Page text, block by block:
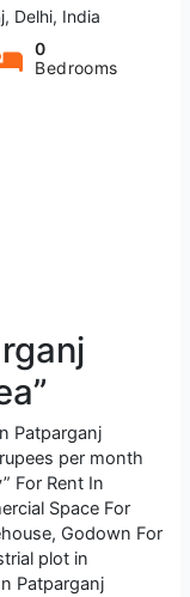
Delhi, India
0
Bedrooms
Patparganj
per month
For Rent In
Space For
Godown For
plot in
Patparganj